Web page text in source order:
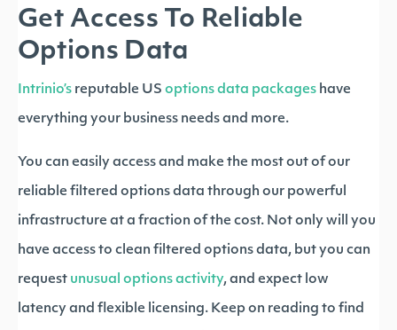
Get Access To Reliable
Options Data
Intrinio’s reputable US options data packages have
everything your business needs and more.
You can easily access and make the most out of our
reliable filtered options data through our powerful
infrastructure at a fraction of the cost. Not only will you
have access to clean filtered options data, but you can
request unusual options activity, and expect low
latency and flexible licensing. Keep on reading to find